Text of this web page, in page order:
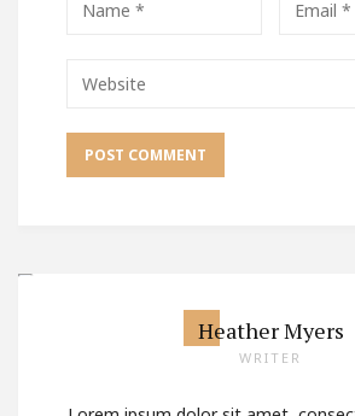
Heather Myers
WRITER